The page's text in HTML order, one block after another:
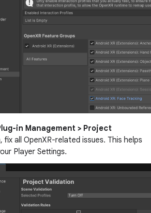
in Management > Project
, fix all OpenXR-related issues. This helps
Player Settings.